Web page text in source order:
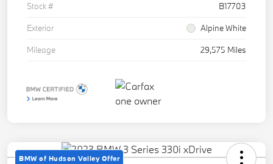
Stock #
B17703
Exterior
Alpine White
Mileage
29,575 Miles
BMW of Hudson Valley Offer